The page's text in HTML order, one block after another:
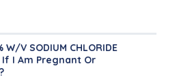
W/v SODIUM CHLORIDE
If I Am Pregnant Or